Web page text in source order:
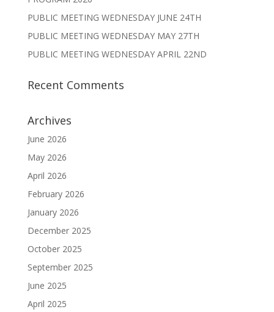
PUBLIC MEETING WEDNESDAY JUNE 24TH
PUBLIC MEETING WEDNESDAY MAY 27TH
PUBLIC MEETING WEDNESDAY APRIL 22ND
Recent Comments
Archives
June 2026
May 2026
April 2026
February 2026
January 2026
December 2025
October 2025
September 2025
June 2025
April 2025